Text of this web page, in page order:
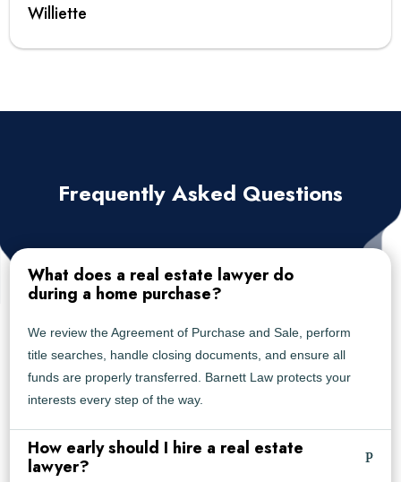
Williette
Frequently Asked Questions
What does a real estate lawyer do
during a home purchase?
We review the Agreement of Purchase and Sale, perform
title searches, handle closing documents, and ensure all
funds are properly transferred. Barnett Law protects your
interests every step of the way.
How early should I hire a real estate
lawyer?